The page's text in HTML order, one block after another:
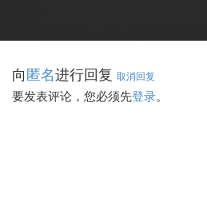
向匿名进行回复 取消回复
要发表评论，您必须先登录。